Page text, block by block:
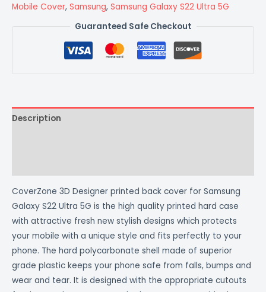
Mobile Cover, Samsung, Samsung Galaxy S22 Ultra 5G
Guaranteed Safe Checkout
Description
CoverZone 3D Designer printed back cover for Samsung
Galaxy S22 Ultra 5G is the high quality printed hard case
with attractive fresh new stylish designs which protects
your mobile with a unique style and fits perfectly to your
phone. The hard polycarbonate shell made of superior
grade plastic keeps your phone safe from falls, bumps and
wear and tear. It is designed with the appropriate cutouts